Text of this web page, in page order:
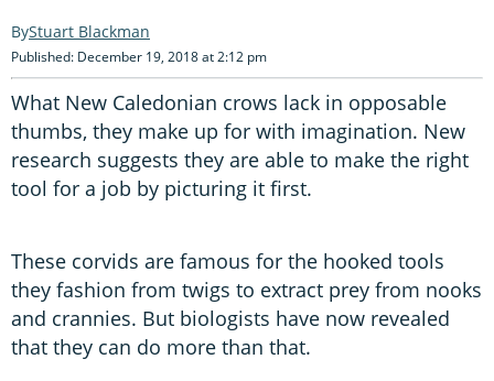
Stuart Blackman
Published: December 19, 2018 at 2:12 pm
What New Caledonian crows lack in opposable
thumbs, they make up for with imagination. New
research suggests they are able to make the right
tool for a job by picturing it first.
These corvids are famous for the hooked tools
they fashion from twigs to extract prey from nooks
and crannies. But biologists have now revealed
that they can do more than that.